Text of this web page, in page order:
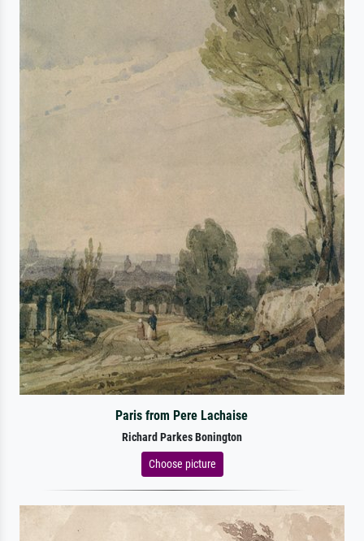
Paris from Pere Lachaise
Richard Parkes Bonington
Choose picture